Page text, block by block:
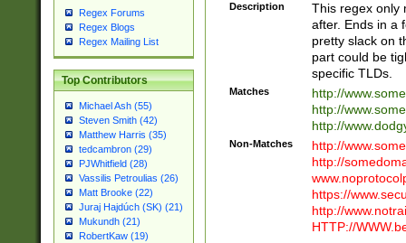
Regex Forums
Regex Blogs
Regex Mailing List
Top Contributors
Michael Ash (55)
Steven Smith (42)
Matthew Harris (35)
tedcambron (29)
PJWhitfield (28)
Vassilis Petroulias (26)
Matt Brooke (22)
Juraj Hajdúch (SK) (21)
Mukundh (21)
RobertKaw (19)
Description
This regex only
after. Ends in a
pretty slack on
part could be
specific TLDs.
Matches
http://
http://
http://
Non-Matches
http://
http://
https://
http://
HTTP://